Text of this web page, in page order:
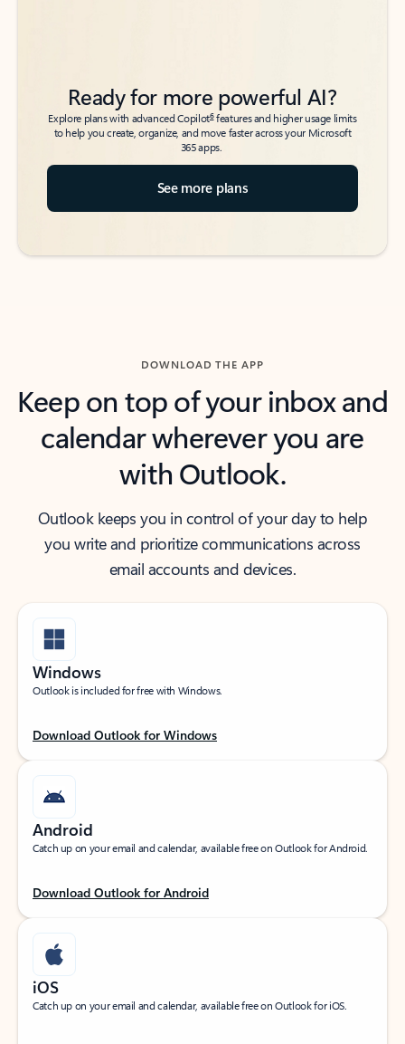
Ready for more powerful AI?
Explore plans with advanced Copilot6features and higher usage limits
to help you create, organize, and move faster across your Microsoft
365 apps.
See more plans
DOWNLOAD THE APP
Keep on top of your inbox and
calendar wherever you are
with Outlook.
Outlook keeps you in control of your day to help
you write and prioritize communications across
email accounts and devices.
Windows
Outlook is included for free with Windows.
Download Outlook for Windows
Android
Catch up on your email and calendar, available free on Outlook for Android.
Download Outlook for Android
iOS
Catch up on your email and calendar, available free on Outlook for iOS.